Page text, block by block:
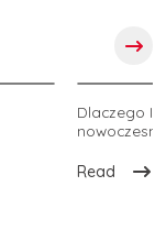
Dlaczego
Read